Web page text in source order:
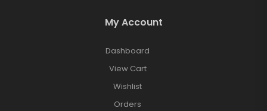
My Account
Dashboard
View Cart
Wishlist
Orders